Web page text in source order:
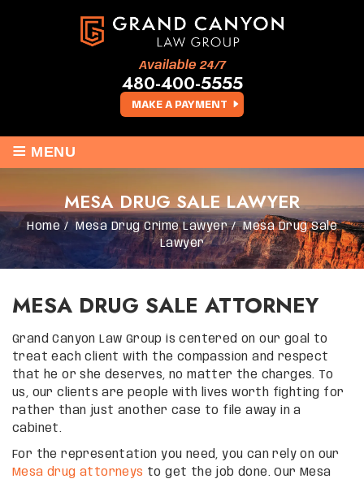
MAKE A PAYMENT
Available 24/7
480-400-5555
≡ MENU
MESA DRUG SALE LAWYER
Home /Mesa Drug Crime Lawyer/Mesa Drug Sale
Lawyer
MESA DRUG SALE ATTORNEY
Grand Canyon Law Group is centered on our goal to
treat each client with the compassion and respect
that he or she deserves, no matter the charges. To
us, our clients are people with lives worth fighting for
rather than just another case to file away in a
cabinet.
For the representation you need, you can rely on our
Mesa drug attorneys to get the job done. Our Mesa